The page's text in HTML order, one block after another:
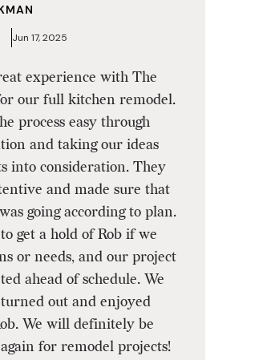
Jun 17, 2025
experience with The
our full kitchen remodel.
process easy through
and taking our ideas
into consideration. They
and made sure that
going according to plan.
get a hold of Rob if we
or needs, and our project
ahead of schedule. We
out and enjoyed
We will definitely be
for remodel projects!